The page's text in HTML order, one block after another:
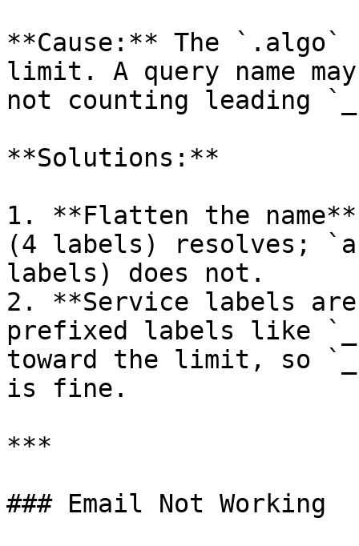
**Cause:** The `.algo`
limit. A query name
not counting leading
**Solutions:**
1. **Flatten the
(4 labels) resolves;
labels) does not.
2. **Service labels are
prefixed labels like
toward the limit, so
is fine.
***
### Email Not Working